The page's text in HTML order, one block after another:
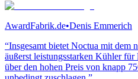
AwardFabrik.de•Denis Emmerich
“Insgesamt bietet Noctua mit dem
äußerst leistungsstarken Kühler für
über den hohen Preis von knapp